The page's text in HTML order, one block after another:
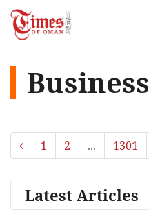
Business
1 2 ... 1301
Latest Articles